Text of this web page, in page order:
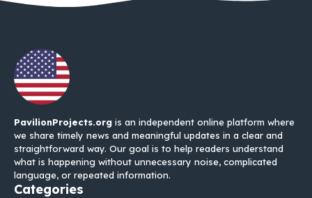
PavilionProjects.org is an independent online platform where
we share timely news and meaningful updates in a clear and
straightforward way. Our goal is to help readers understand
what is happening without unnecessary noise, complicated
language, or repeated information.
Categories